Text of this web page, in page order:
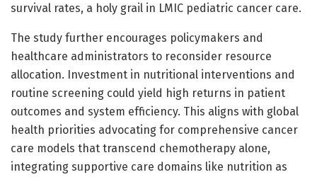
survival rates, a holy grail in LMIC pediatric cancer care.
The study further encourages policymakers and
healthcare administrators to reconsider resource
allocation. Investment in nutritional interventions and
routine screening could yield high returns in patient
outcomes and system efficiency. This aligns with global
health priorities advocating for comprehensive cancer
care models that transcend chemotherapy alone,
integrating supportive care domains like nutrition as